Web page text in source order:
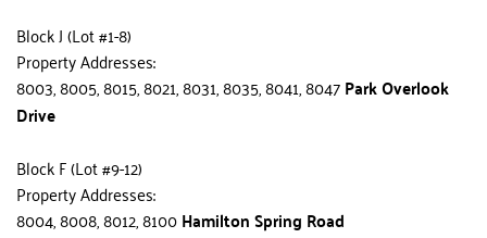
Block J (Lot #1-8)
Property Addresses:
8003, 8005, 8015, 8021, 8031, 8035, 8041, 8047 Park Overlook
Drive
Block F (Lot #9-12)
Property Addresses:
8004, 8008, 8012, 8100 Hamilton Spring Road